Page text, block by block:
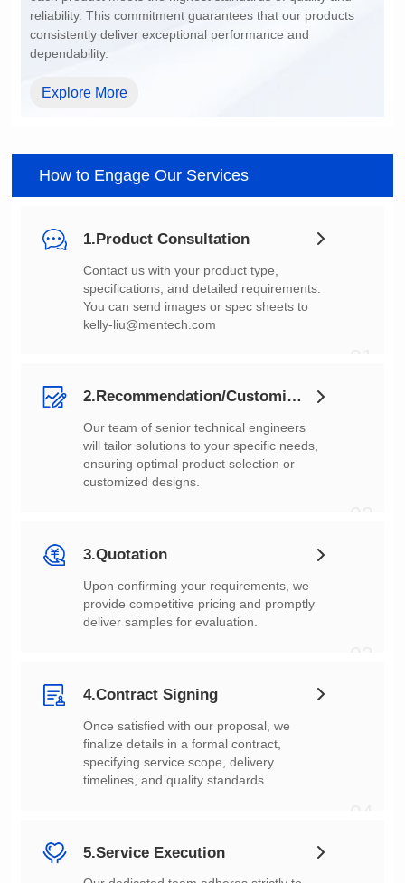
dependability.
Explore More
How to Engage Our Services
1.Product Consultation
You can send images or spec sheets to
kelly-liu@mentech.com
2.Recommendation/Customization
customized designs.
3.Quotation
deliver samples for evaluation.
4.Contract Signing
timelines, and quality standards.
5.Service Execution